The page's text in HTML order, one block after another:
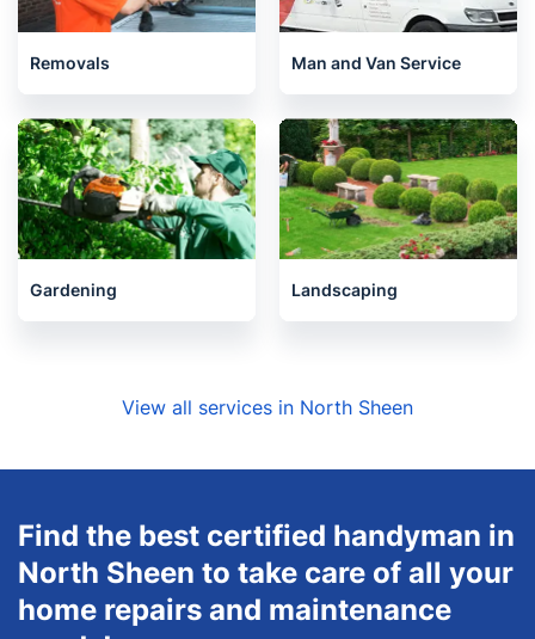
Removals Man and Van Service
Gardening Landscaping
View all services in North Sheen
Find the best certified handyman in
North Sheen to take care of all your
home repairs and maintenance